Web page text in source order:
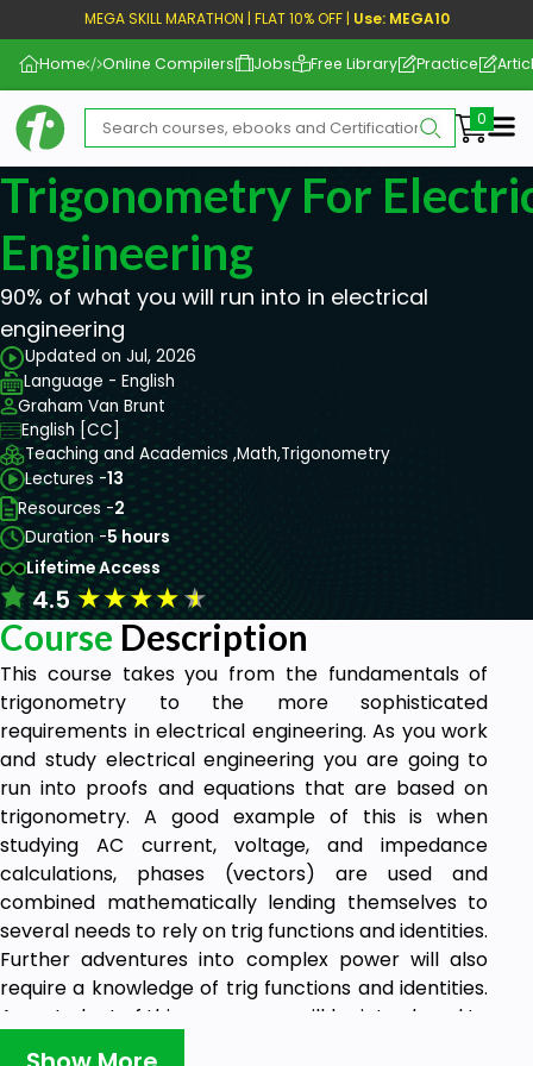
MEGA SKILL MARATHON | FLAT 10% OFF | Use: MEGA10
Home Online Compilers Jobs Free Library Practice
Trigonometry For
Engineering
90% of what you will run into in electrical
engineering
Updated on Jul, 2026
Language - English
Graham Van Brunt
English [CC]
Teaching and Academics ,Math,Trigonometry
Lectures -13
Resources -2
Duration -5 hours
Lifetime Access
4.5★★★★★
Course Description
This course takes you from the fundamentals of
trigonometry to the more sophisticated
requirements in electrical engineering. As you work
and study electrical engineering you are going to
run into proofs and equations that are based on
trigonometry. A good example of this is when
studying AC current, voltage, and impedance
calculations, phases (vectors) are used and
combined mathematically lending themselves to
several needs to rely on trig functions and identities.
Further adventures into complex power will also
require a knowledge of trig functions and identities.
As a student of this course, you will be introduced to